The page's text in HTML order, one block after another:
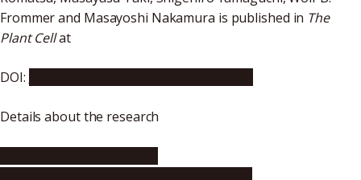
Frommer and Masayoshi Nakamura is published in The
Plant Cellat
DOI:
Details about the research